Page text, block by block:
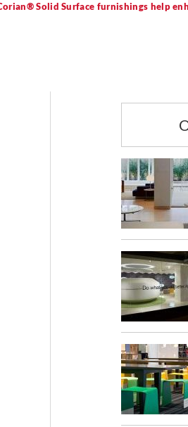
Solid Surface furnishings help